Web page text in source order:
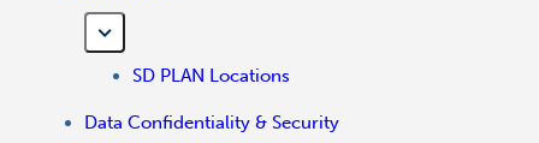
SD PLAN Locations
Data Confidentiality & Security